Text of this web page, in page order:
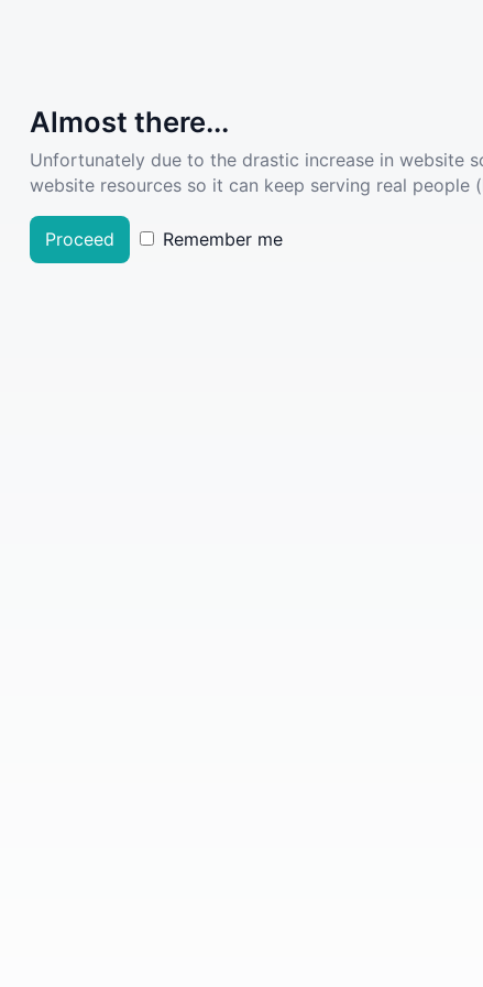
Almost there...
Unfortunately due to the drastic increase in website
website resources so it can keep serving real
Proceed Remember me